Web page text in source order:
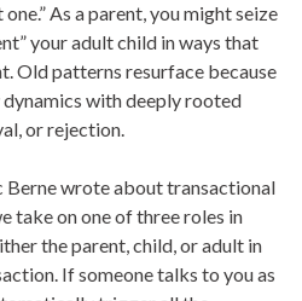
one.” As a parent, you might seize
your adult child in ways that
Old patterns resurface because
with deeply rooted
or rejection.
Berne wrote about transactional
take on one of three roles in
the parent, child, or adult in
If someone talks to you as